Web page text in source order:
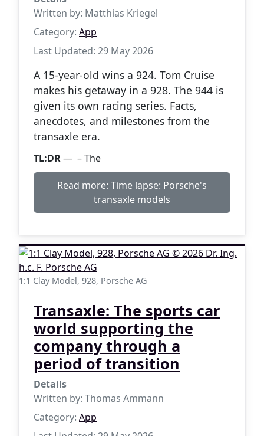
Written by: Matthias Kriegel
Category: App
Last Updated: 29 May 2026
A 15-year-old wins a 924. Tom Cruise
makes his getaway in a 928. The 944 is
given its own racing series. Facts,
anecdotes, and milestones from the
transaxle era.
TL:DR— – The
Read more: Time lapse: Porsche's
transaxle models
1:1 Clay Model, 928, Porsche AG
Transaxle: The sports car
world supporting the
company through a
period of transition
Details
Written by: Thomas Ammann
Category: App